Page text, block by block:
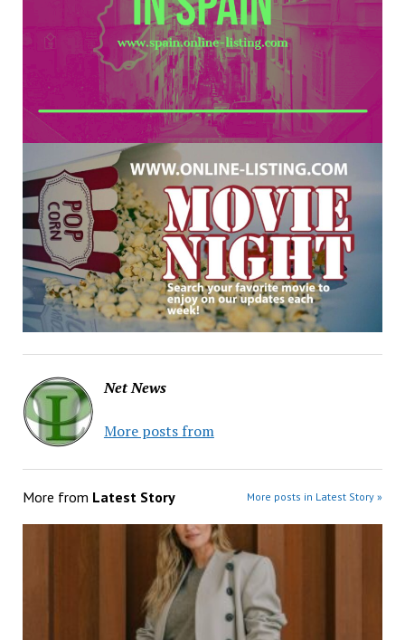
Net News
More posts from
More from Latest Story More posts in Latest Story »